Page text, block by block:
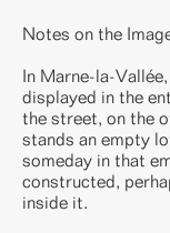
Notes on the
In Marne-la-
displayed in the
the street, on the
stands an empty
someday in that
constructed,
inside it.